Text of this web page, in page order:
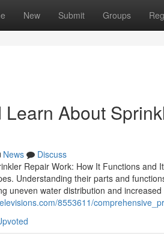
New Submit Groups
About
News
Discuss
Repair Work: How It Functions and
Understanding their parts and
uneven water distribution and
8553611/